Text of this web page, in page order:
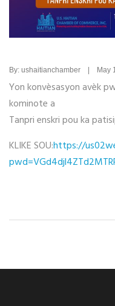
By: ushaitianchamber | May
Yon konvèsasyon avèk
kominote a
Tanpri enskri pou ka
KLIKE SOU:https://